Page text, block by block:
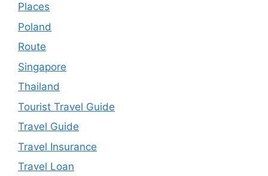
Places
Poland
Route
Singapore
Thailand
Tourist Travel Guide
Travel Guide
Travel Insurance
Travel Loan